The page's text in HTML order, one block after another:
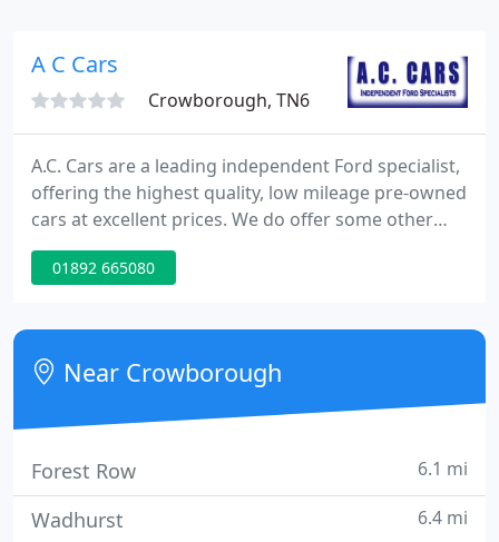
A C Cars
Crowborough, TN6
A.C. Cars are a leading independent Ford specialist,
offering the highest quality, low mileage pre-owned
cars at excellent prices. We do offer some other
makes that pass our exacting standards along with
a few hand picked commercial vehicles. Our
quality servicing of all makes at reasonable prices,
along with MOT Testing, tyres and diagnostics.
01892 665080
Near Crowborough
Forest Row 6.1 mi
Wadhurst 6.4 mi